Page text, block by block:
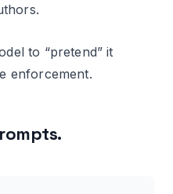
to “pretend” it
enforcement.